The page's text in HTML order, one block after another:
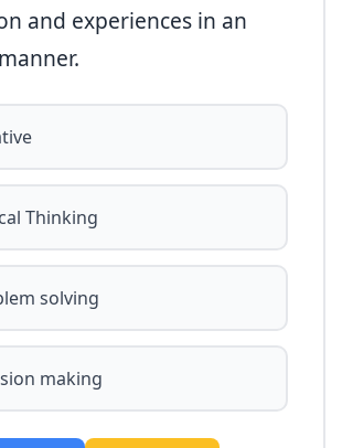
and experiences in an
Thinking
solving
making